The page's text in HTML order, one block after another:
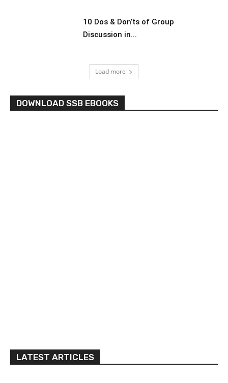
10 Dos & Don’ts of Group
Discussion in...
Load more
DOWNLOAD SSB EBOOKS
LATEST ARTICLES